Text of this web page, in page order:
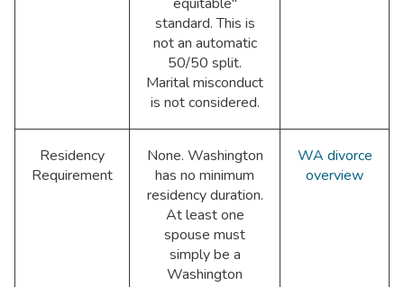
standard. This is
not an automatic
50/50 split.
Marital misconduct
is not considered.
Residency
Requirement
None. Washington
has no minimum
residency duration.
At least one
spouse must
simply be a
Washington
WA divorce
overview